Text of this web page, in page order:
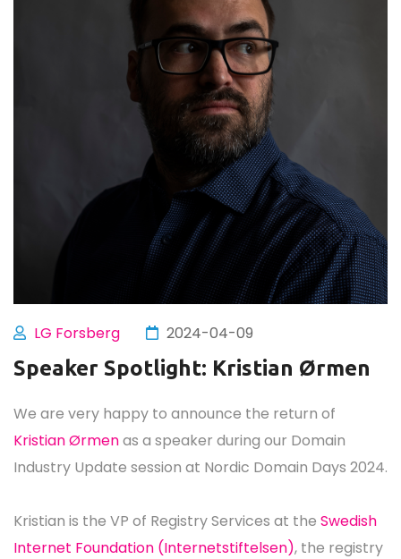
LG Forsberg 2024-04-09
Speaker Spotlight: Kristian Ørmen
We are very happy to announce the return of
Kristian Ørmenas a speaker during our Domain
Industry Update session at Nordic Domain Days 2024.
Kristian is the VP of Registry Services at the Swedish
Internet Foundation (Internetstiftelsen), the registry